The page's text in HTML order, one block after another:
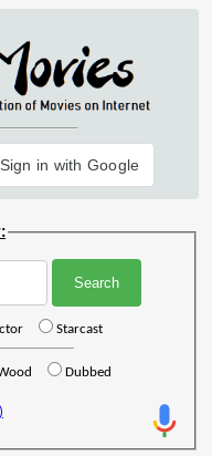
Sign in with Google
Starcast
Dubbed